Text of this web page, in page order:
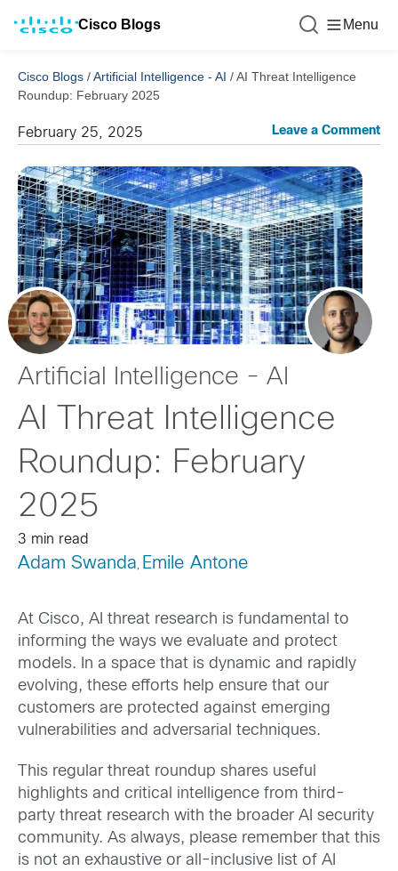
Cisco Blogs Menu
Cisco Blogs /Artificial Intelligence - AI /AI Threat Intelligence
Roundup: February 2025
February 25, 2025 Leave a Comment
Artificial Intelligence - AI
AI Threat Intelligence
Roundup: February
2025
3 min read
Adam Swanda , Emile Antone
At Cisco, AI threat research is fundamental to
informing the ways we evaluate and protect
models. In a space that is dynamic and rapidly
evolving, these efforts help ensure that our
customers are protected against emerging
vulnerabilities and adversarial techniques.
This regular threat roundup shares useful
highlights and critical intelligence from third-
party threat research with the broader AI security
community. As always, please remember that this
is not an exhaustive or all-inclusive list of AI